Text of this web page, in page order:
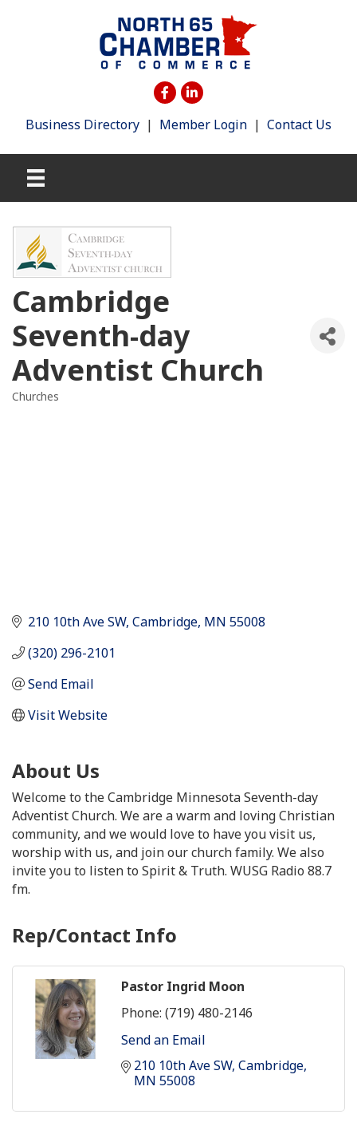
Business Directory | Member Login | Contact Us
Cambridge
Seventh-day
Adventist Church
Churches
210 10th Ave SW Cambridge MN 55008
(320) 296-2101
Send Email
Visit Website
About Us
Welcome to the Cambridge Minnesota Seventh-day
Adventist Church. We are a warm and loving Christian
community, and we would love to have you visit us,
worship with us, and join our church family. We also
invite you to listen to Spirit & Truth. WUSG Radio 88.7
fm.
Rep/Contact Info
Pastor Ingrid Moon
Phone: (719) 480-2146
Send an Email
210 10th Ave SW Cambridge
MN 55008